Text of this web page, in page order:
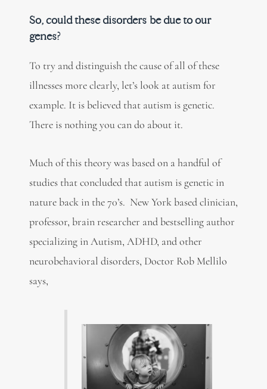
So, could these disorders be due to our
genes?
To try and distinguish the cause of all of these
illnesses more clearly, let’s look at autism for
example. It is believed that autism is genetic.
There is nothing you can do about it.
Much of this theory was based on a handful of
studies that concluded that autism is genetic in
nature back in the 70’s. New York based clinician,
professor, brain researcher and bestselling author
specializing in Autism, ADHD, and other
neurobehavioral disorders, Doctor Rob Mellilo
says,